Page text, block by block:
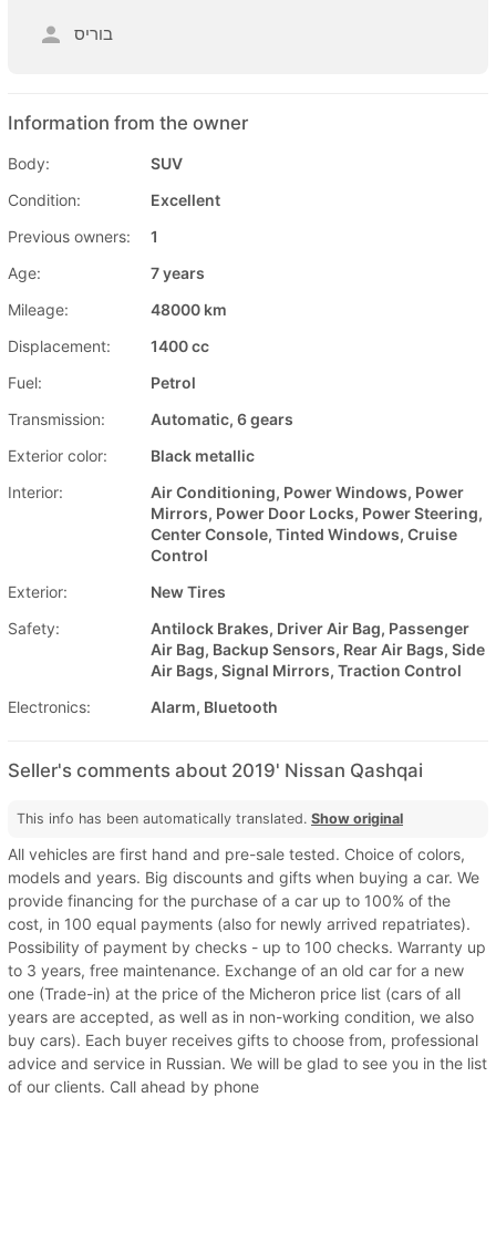
בוריס
Information from the owner
Body:
SUV
Condition:
Excellent
Previous owners:
1
Age:
7 years
Mileage:
48000 km
Displacement:
1400 cc
Fuel:
Petrol
Transmission:
Automatic, 6 gears
Exterior color:
Black metallic
Interior:
Air Conditioning, Power Windows, Power
Mirrors, Power Door Locks, Power Steering,
Center Console, Tinted Windows, Cruise
Control
Exterior:
New Tires
Safety:
Antilock Brakes, Driver Air Bag, Passenger
Air Bag, Backup Sensors, Rear Air Bags, Side
Air Bags, Signal Mirrors, Traction Control
Electronics:
Alarm, Bluetooth
Seller's comments about 2019' Nissan Qashqai
This info has been automatically translated. Show original
All vehicles are first hand and pre-sale tested. Choice of colors,
models and years. Big discounts and gifts when buying a car. We
provide financing for the purchase of a car up to 100% of the
cost, in 100 equal payments (also for newly arrived repatriates).
Possibility of payment by checks - up to 100 checks. Warranty up
to 3 years, free maintenance. Exchange of an old car for a new
one (Trade-in) at the price of the Micheron price list (cars of all
years are accepted, as well as in non-working condition, we also
buy cars). Each buyer receives gifts to choose from, professional
advice and service in Russian. We will be glad to see you in the list
of our clients. Call ahead by phone